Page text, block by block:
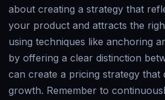
about creating a strategy that
your product and attracts the
using techniques like anchoring
by offering a clear distinction
can create a pricing strategy that
growth. Remember to